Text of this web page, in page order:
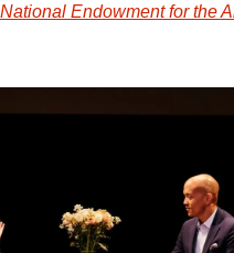
National Endowment for the